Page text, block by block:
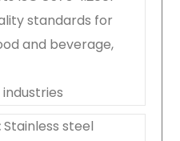
standards for
and beverage,
Stainless steel